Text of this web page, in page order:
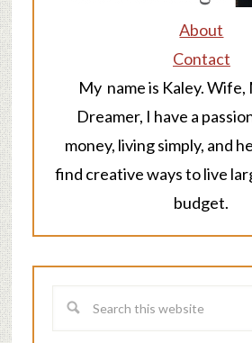
About
Contact
My name is Kaley. Wife,
Dreamer, I have a
money, living simply, and
find creative ways to live
budget.